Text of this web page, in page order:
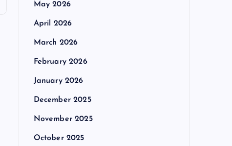
May 2026
April 2026
March 2026
February 2026
January 2026
December 2025
November 2025
October 2025